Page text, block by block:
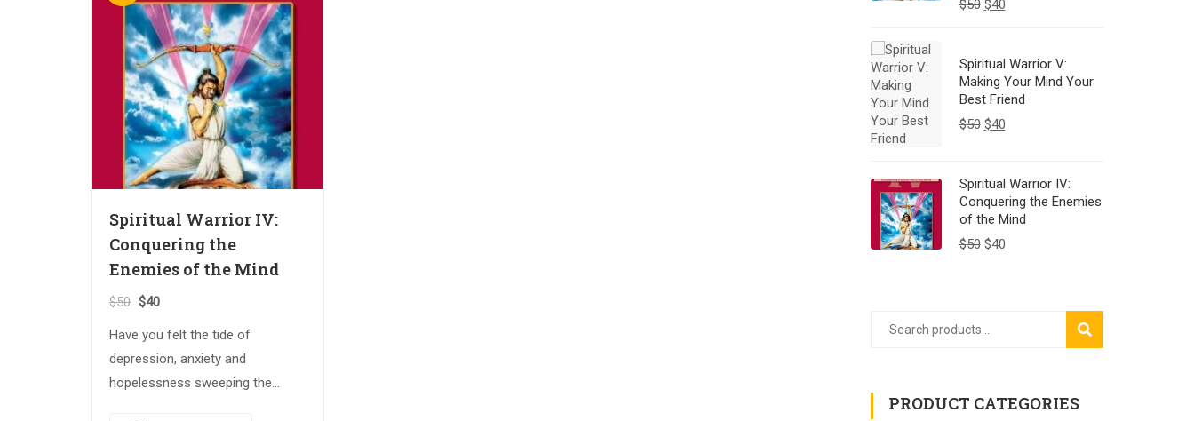
Spiritual Warrior IV:
Conquering the
Enemies of the Mind
$50 $40
Have you felt the tide of
depression, anxiety and
hopelessness sweeping the
$50 $40
Spiritual Warrior V:
Making Your Mind Your
Best Friend
$50 $40
Spiritual Warrior IV:
Conquering the Enemies
of the Mind
$50 $40
SEARCH
PRODUCT CATEGORIES